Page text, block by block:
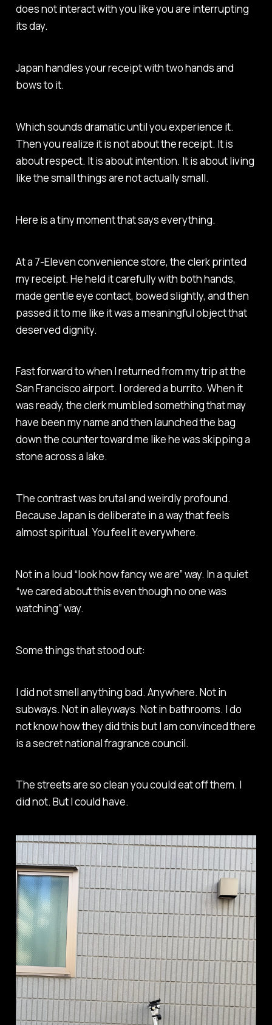
does not interact with you like you are interrupting
its day.
Japan handles your receipt with two hands and
bows to it.
Which sounds dramatic until you experience it.
Then you realize it is not about the receipt. It is
about respect. It is about intention. It is about living
like the small things are not actually small.
Here is a tiny moment that says everything.
At a 7-Eleven convenience store, the clerk printed
my receipt. He held it carefully with both hands,
made gentle eye contact, bowed slightly, and then
passed it to me like it was a meaningful object that
deserved dignity.
Fast forward to when I returned from my trip at the
San Francisco airport. I ordered a burrito. When it
was ready, the clerk mumbled something that may
have been my name and then launched the bag
down the counter toward me like he was skipping a
stone across a lake.
The contrast was brutal and weirdly profound.
Because Japan is deliberate in a way that feels
almost spiritual. You feel it everywhere.
Not in a loud “look how fancy we are” way. In a quiet
“we cared about this even though no one was
watching” way.
Some things that stood out:
I did not smell anything bad. Anywhere. Not in
subways. Not in alleyways. Not in bathrooms. I do
not know how they did this but I am convinced there
is a secret national fragrance council.
The streets are so clean you could eat off them. I
did not. But Icould have.